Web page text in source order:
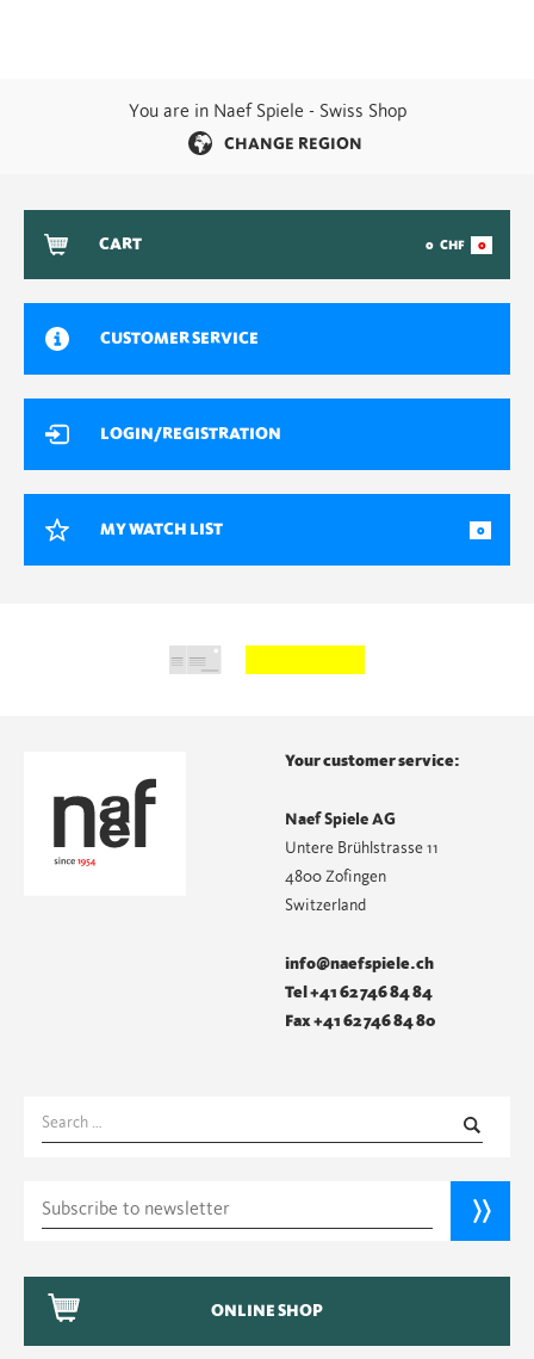
You are in Naef Spiele - Swiss Shop
CHANGE REGION
CART 0 CHF 0
CUSTOMER SERVICE
LOGIN/REGISTRATION
MY WATCH LIST 0
Your customer service:
Naef Spiele AG
Untere Brühlstrasse 11
4800 Zofingen
Switzerland
info@naefspiele.ch
Tel +41 62 746 84 84
Fax +41 62 746 84 80
Search
for:
ONLINE SHOP